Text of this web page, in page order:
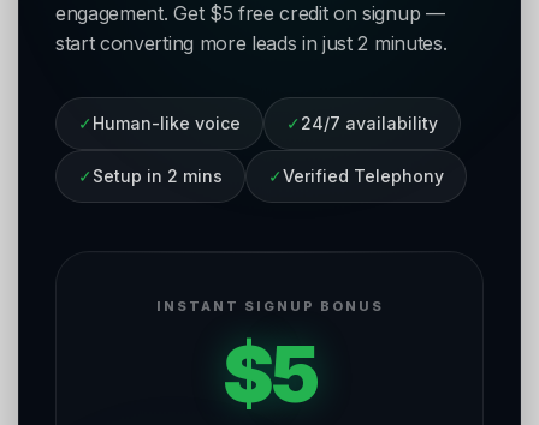
engagement. Get $5 free credit on signup —
start converting more leads in just 2 minutes.
✓ Human-like voice ✓ 24/7 availability
✓ Setup in 2 mins ✓Verified Telephony
INSTANT SIGNUP BONUS
$5